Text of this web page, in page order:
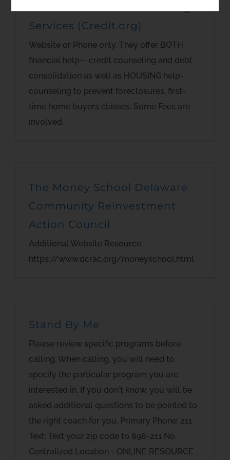
Services (Credit.org)
Website or Phone only. They offer BOTH
financial help-- credit counseling and debt
consolidation as well as HOUSING help-
counseling to prevent foreclosures, first-
time home buyers classes. Some Fees are
involved.
The Money School Delaware
Community Reinvestment
Action Council
Additional Website Resource:
https://www.dcrac.org/moneyschool.html
Stand By Me
Please review specific programs before
calling. When calling, you will need to
specify the particular program you are
interested in. If you don't know, you will be
asked additional questions to be pointed to
the right coach for you. Primary Phone: 211
Text: Text your zip code to 898-211 No
Centralized Location - ONLINE RESOURCE